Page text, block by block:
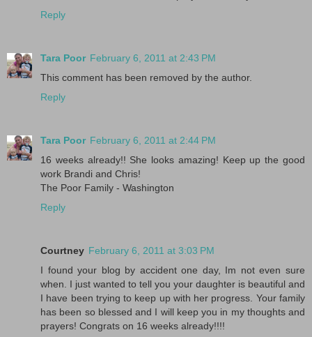
Reply
Tara Poor February 6, 2011 at 2:43 PM
This comment has been removed by the author.
Reply
Tara Poor February 6, 2011 at 2:44 PM
16 weeks already!! She looks amazing! Keep up the good
work Brandi and Chris!
The Poor Family - Washington
Reply
Courtney February 6, 2011 at 3:03 PM
I found your blog by accident one day, Im not even sure
when. I just wanted to tell you your daughter is beautiful and
I have been trying to keep up with her progress. Your family
has been so blessed and I will keep you in my thoughts and
prayers! Congrats on 16 weeks already!!!!